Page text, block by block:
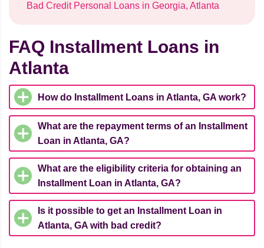
Bad Credit Personal Loans in Georgia, Atlanta
FAQ Installment Loans in
Atlanta
How do Installment Loans in Atlanta, GA work?
What are the repayment terms of an Installment
Loan in Atlanta, GA?
What are the eligibility criteria for obtaining an
Installment Loan in Atlanta, GA?
Is it possible to get an Installment Loan in
Atlanta, GA with bad credit?